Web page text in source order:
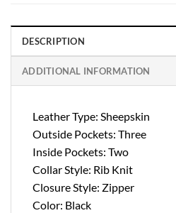
DESCRIPTION
ADDITIONAL INFORMATION
Leather Type: Sheepskin
Outside Pockets: Three
Inside Pockets: Two
Collar Style: Rib Knit
Closure Style: Zipper
Color: Black